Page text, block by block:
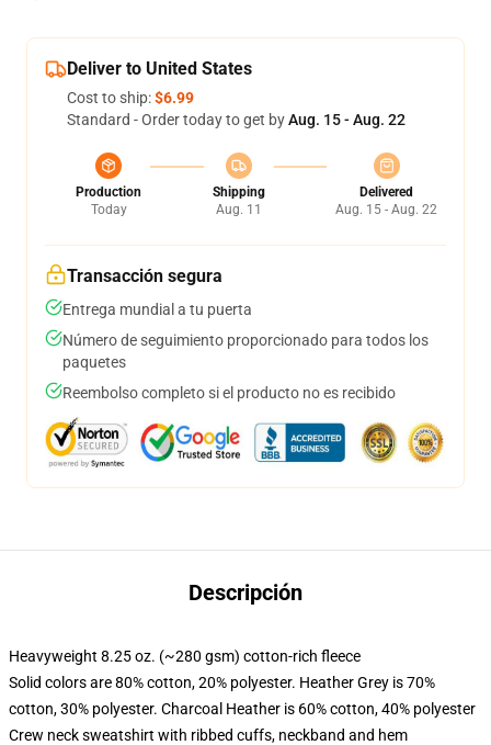
Deliver to United States
Cost to ship:$6.99
Standard - Order today to get byAug. 15 - Aug. 22
Production
Today
Shipping
Aug. 11
Delivered
Aug. 15 - Aug. 22
Transacción segura
Entrega mundial a tu puerta
Número de seguimiento proporcionado para todos los
paquetes
Reembolso completo si el producto no es recibido
Descripción
Heavyweight 8.25 oz. (~280 gsm) cotton-rich fleece
Solid colors are 80% cotton, 20% polyester. Heather Grey is 70%
cotton, 30% polyester. Charcoal Heather is 60% cotton, 40% polyester
Crew neck sweatshirt with ribbed cuffs, neckband and hem